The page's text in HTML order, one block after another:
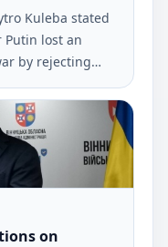
Kuleba stated
Putin lost an
by rejecting
President
was made via
on